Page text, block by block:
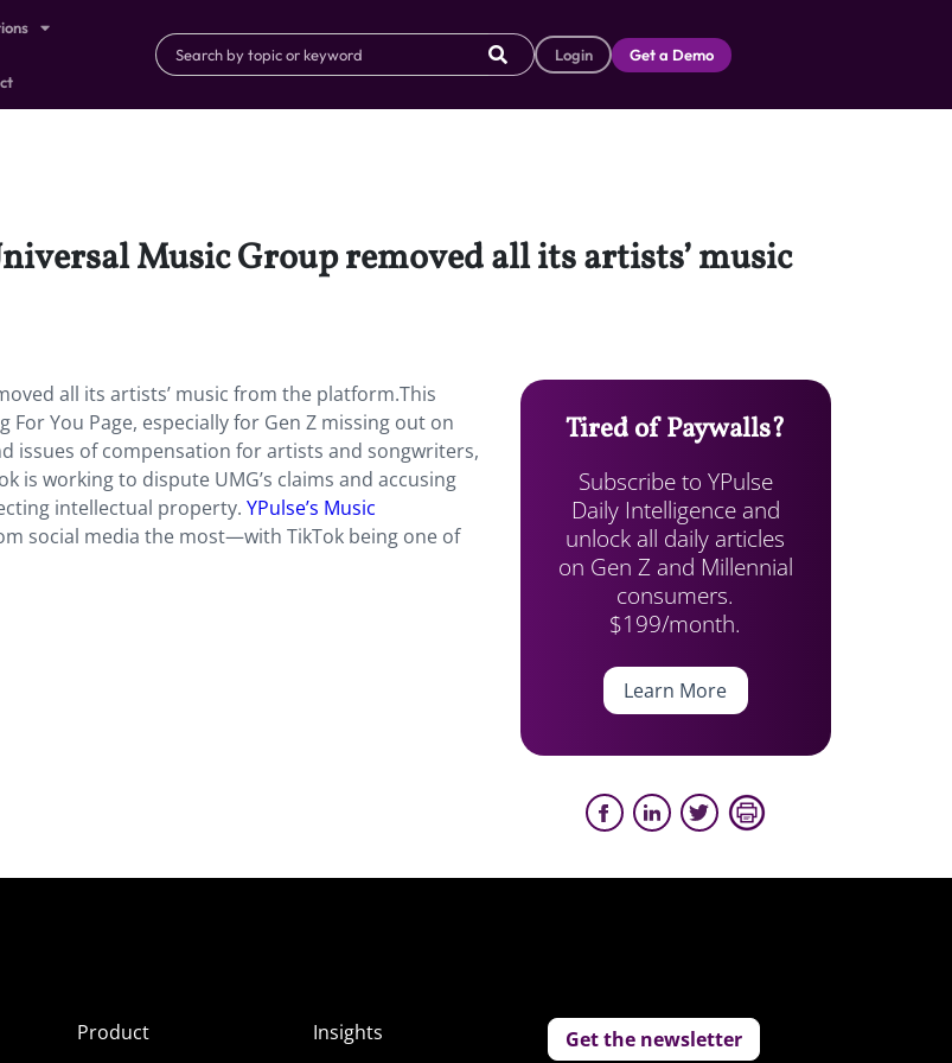
Login Get a Demo
Music Group removed all its artists’ music
all its artists’ music from the platform.This
You Page, especially for Gen Z missing out on
issues of compensation for artists and songwriters,
is working to dispute UMG’s claims and accusing
intellectual property. YPulse’s Music
social media the most—with TikTok being one of
Tired of Paywalls?
Subscribe to YPulse
Daily Intelligence and
unlock all daily articles
on Gen Z and Millennial
consumers.
$199/month.
Learn More
Product
Insights
Get the newsletter